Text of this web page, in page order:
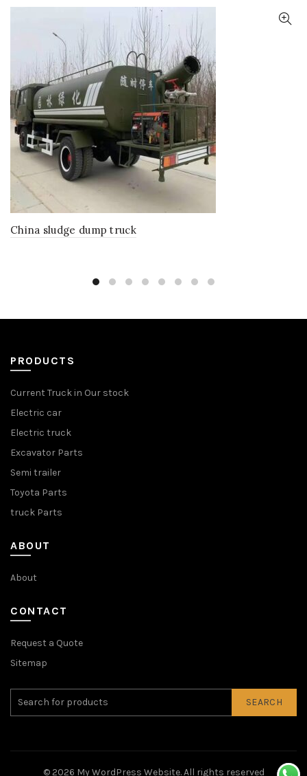
China sludge dump truck
PRODUCTS
Current Truck in Our stock
Electric car
Electric truck
Excavator Parts
Semi trailer
Toyota Parts
truck Parts
ABOUT
About
CONTACT
Request a Quote
Sitemap
SEARCH
© 2026 My WordPress Website. All rights reserved